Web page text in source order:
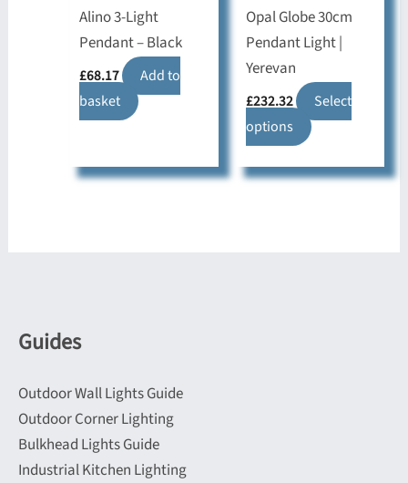
the
product
page
the
product
Alino 3-Light
Pendant – Black
£68.17
Add to
basket
Opal Globe 30cm
Pendant Light |
Yerevan
£232.32
Select
options
This
has
Guides
Outdoor Wall Lights Guide
Outdoor Corner Lighting
Bulkhead Lights Guide
Industrial Kitchen Lighting